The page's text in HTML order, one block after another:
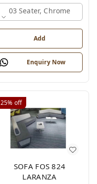
03 Seater, Chrome
Add
Enquiry Now
25% off
SOFA FOS 824
LARANZA